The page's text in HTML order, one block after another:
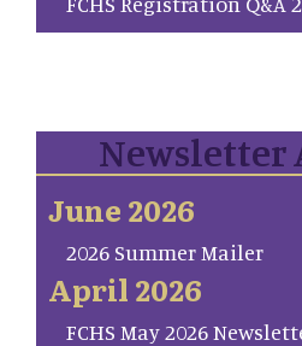
Newsletter
June 2026
2026 Summer Mailer
April 2026
FCHS May 2026